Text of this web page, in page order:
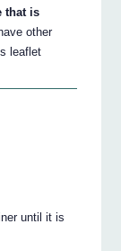
that is
other
leaflet
until it is